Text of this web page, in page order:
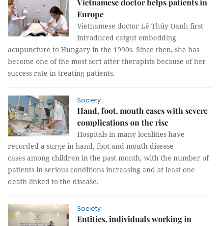
Vietnamese doctor helps patients in
Europe
Vietnamese doctor Lê Thúy Oanh first
introduced catgut embedding
acupuncture to Hungary in the 1990s. Since then, she has
become one of the most sort after therapists because of her
success rate in treating patients.
Society
Hand, foot, mouth cases with severe
complications on the rise
Hospitals in many localities have
recorded a surge in hand, foot and mouth disease
cases among children in the past month, with the number of
patients in serious conditions increasing and at least one
death linked to the disease.
Society
Entities, individuals working in